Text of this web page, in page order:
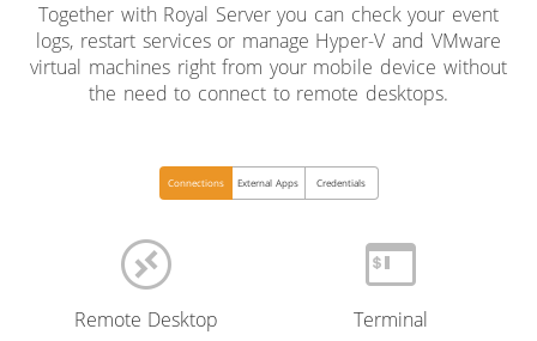
Together with Royal Server you can check your event
logs, restart services or manage Hyper-V and VMware
virtual machines right from your mobile device without
the need to connect to remote desktops.
Connections External Apps Credentials
Remote Desktop Terminal